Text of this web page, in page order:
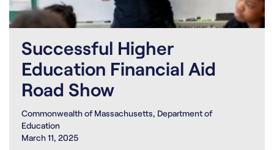
Successful Higher
Education Financial Aid
Road Show
Commonwealth of Massachusetts, Department of
Education
March 11, 2025